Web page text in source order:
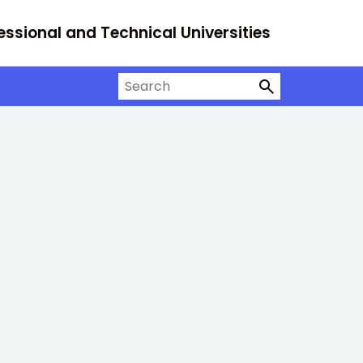
and Technical Universities
Search on University Alliance